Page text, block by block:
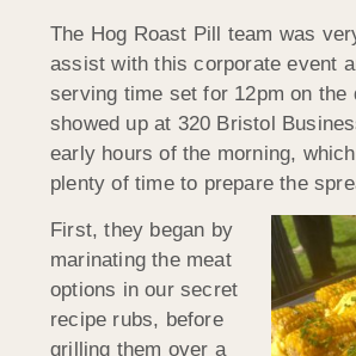
The Hog Roast Pill team was
assist with this corporate event
serving time set for 12pm on the
showed up at 320 Bristol
early hours of the morning,
plenty of time to prepare the
First, they began by
marinating the meat
options in our secret
recipe rubs, before
grilling them over a